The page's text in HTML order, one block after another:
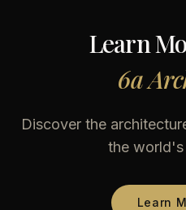
Learn
6a
Discover the
the world's
Learn